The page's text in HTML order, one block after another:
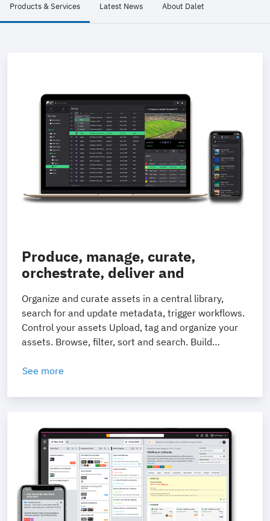
Products & Services Latest News About Dalet
Produce, manage, curate,
orchestrate, deliver and
Organize and curate assets in a central library,
search for and update metadata, trigger workflows.
Control your assets Upload, tag and organize your
assets. Browse, filter, sort and search. Build
delivery. Collaborate better Allocate and manage
with time-coded comments. Fine-grained access
See more